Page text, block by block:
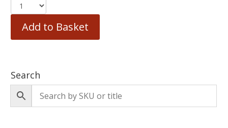
Add to Basket
Search